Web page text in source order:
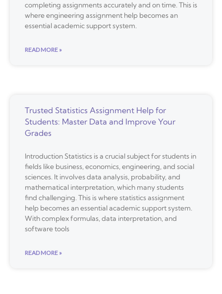
completing assignments accurately and on time. This is
where engineering assignment help becomes an
essential academic support system.
READ MORE »
Trusted Statistics Assignment Help for
Students: Master Data and Improve Your
Grades
Introduction Statistics is a crucial subject for students in
fields like business, economics, engineering, and social
sciences. It involves data analysis, probability, and
mathematical interpretation, which many students
find challenging. This is where statistics assignment
help becomes an essential academic support system.
With complex formulas, data interpretation, and
software tools
READ MORE »